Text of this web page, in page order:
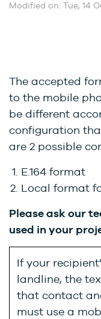
Modified on: Tue, 14
The accepted
to the mobile
be different
configuration
are 2 possible
E.164 format
Local format
Please ask our
used in your
If your
landline, the
that contact
must use a